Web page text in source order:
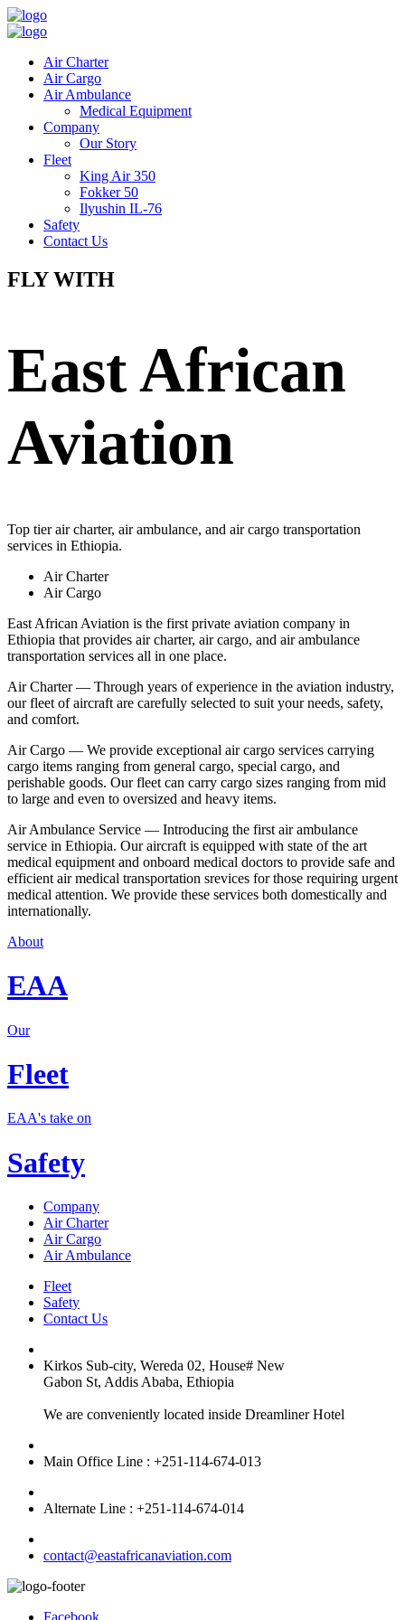
Air Charter
Air Cargo
Air Ambulance
Medical Equipment
Company
Our Story
Fleet
King Air 350
Fokker 50
Ilyushin IL-76
Safety
Contact Us
FLY WITH
East African
Aviation
Top tier air charter, air ambulance, and air cargo transportation
services in Ethiopia.
Air Charter
Air Cargo
East African Aviation is the first private aviation company in
Ethiopia that provides air charter, air cargo, and air ambulance
transportation services all in one place.
Air Charter — Through years of experience in the aviation industry,
our fleet of aircraft are carefully selected to suit your needs, safety,
and comfort.
Air Cargo — We provide exceptional air cargo services carrying
cargo items ranging from general cargo, special cargo, and
perishable goods. Our fleet can carry cargo sizes ranging from mid
to large and even to oversized and heavy items.
Air Ambulance Service — Introducing the first air ambulance
service in Ethiopia. Our aircraft is equipped with state of the art
medical equipment and onboard medical doctors to provide safe and
efficient air medical transportation srevices for those requiring urgent
medical attention. We provide these services both domestically and
internationally.
About
EAA
Our
Fleet
EAA's take on
Safety
Company
Air Charter
Air Cargo
Air Ambulance
Fleet
Safety
Contact Us
Kirkos Sub-city, Wereda 02, House# New
Gabon St, Addis Ababa, Ethiopia
We are conveniently located inside Dreamliner Hotel
Main Office Line : +251-114-674-013
Alternate Line : +251-114-674-014
contact@eastafricanaviation.com